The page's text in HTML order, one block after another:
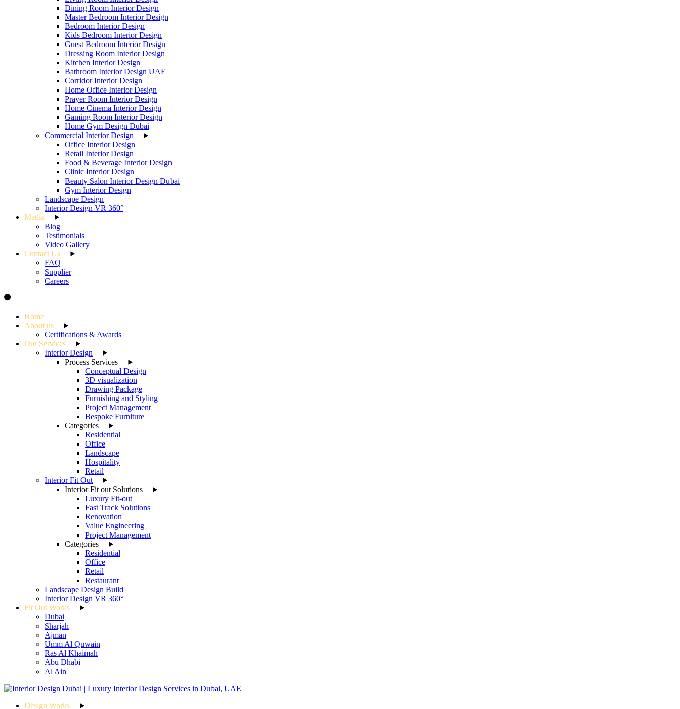
Dining Room Interior Design
Master Bedroom Interior Design
Bedroom Interior Design
Kids Bedroom Interior Design
Guest Bedroom Interior Design
Dressing Room Interior Design
Kitchen Interior Design
Bathroom Interior Design UAE
Corridor Interior Design
Home Office Interior Design
Prayer Room Interior Design
Home Cinema Interior Design
Gaming Room Interior Design
Home Gym Design Dubai
Commercial Interior Design
Office Interior Design
Retail Interior Design
Food & Beverage Interior Design
Clinic Interior Design
Beauty Salon Interior Design Dubai
Gym Interior Design
Landscape Design
Interior Design VR 360°
Media
Blog
Testimonials
Video Gallery
Contact Us
FAQ
Supplier
Careers
Home
About us
Certifications & Awards
Our Services
Interior Design
Process Services
Conceptual Design
3D visualization
Drawing Package
Furnishing and Styling
Project Management
Bespoke Furniture
Categories
Residential
Office
Landscape
Hospitality
Retail
Interior Fit Out
Interior Fit out Solutions
Luxury Fit-out
Fast Track Solutions
Renovation
Value Engineering
Project Management
Categories
Residential
Office
Retail
Restaurant
Landscape Design Build
Interior Design VR 360°
Fit Out Works
Dubai
Sharjah
Ajman
Umm Al Quwain
Ras Al Khaimah
Abu Dhabi
Al Ain
Design Works